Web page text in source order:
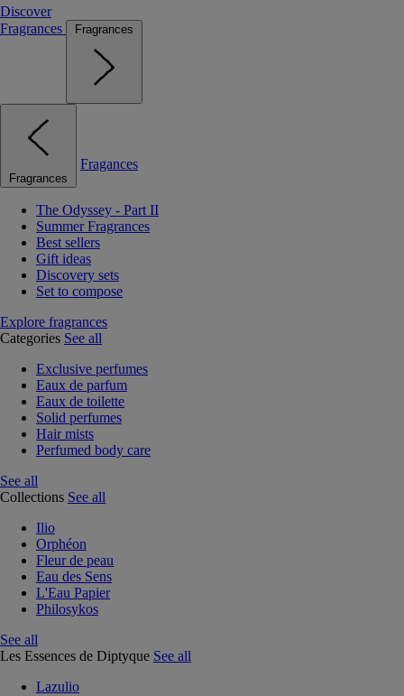
Discover
Fragrances
Fragrances
Fragrances
Fragances
The Odyssey - Part II
Summer Fragrances
Best sellers
Gift ideas
Discovery sets
Set to compose
Explore fragrances
Categories See all
Exclusive perfumes
Eaux de parfum
Eaux de toilette
Solid perfumes
Hair mists
Perfumed body care
See all
Collections See all
Ilio
Orphéon
Fleur de peau
Eau des Sens
L'Eau Papier
Philosykos
See all
Les Essences de Diptyque See all
Lazulio